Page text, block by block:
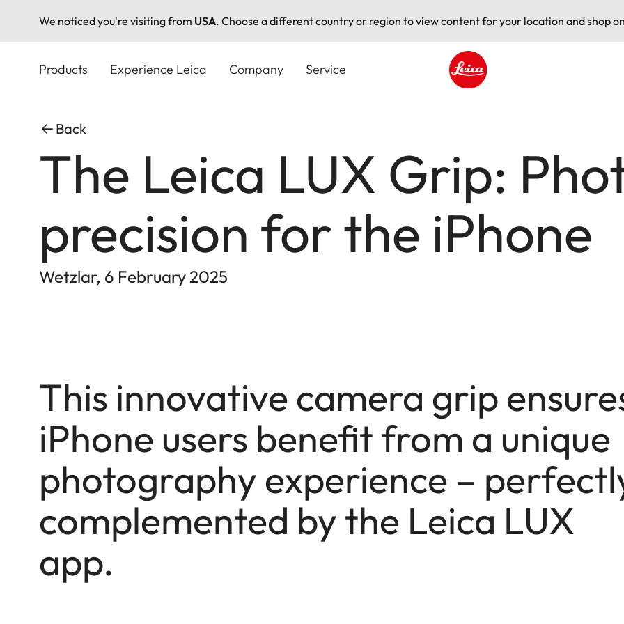
We noticed you're visiting from USA. Choose a different country or region to view content for your location and shop
Products Experience Leica Company Service
Back
The Leica LUX Grip:
precision for the iPhone
Wetzlar, 6 February 2025
This innovative camera grip
iPhone users benefit from a unique
photography experience –
complemented by the Leica LUX
app.